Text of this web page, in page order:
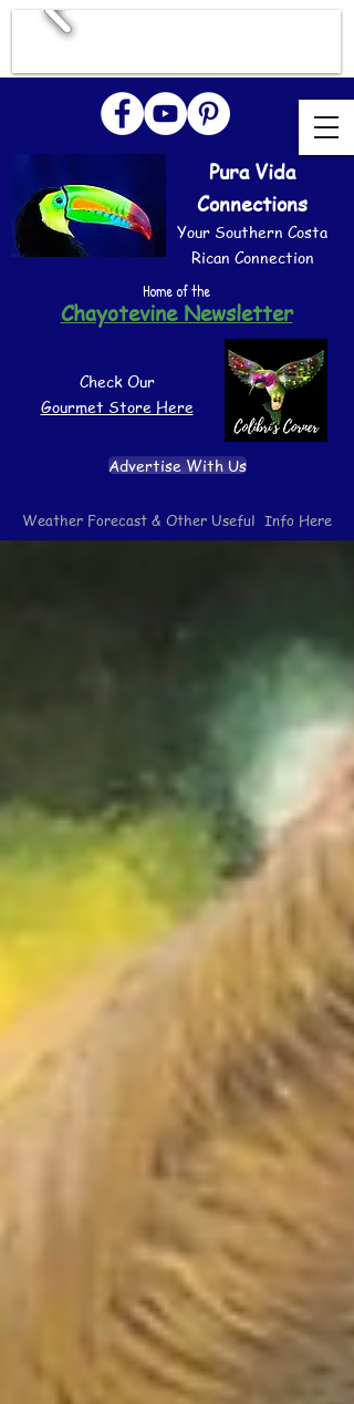
Pura Vida
Connections
Your Southern Costa
Rican Connection
Home of the
Chayotevine Newsletter
Check Our
Gourmet Store Here
Advertise With Us
Weather Forecast & Other Useful Info Here